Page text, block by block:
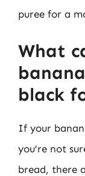
puree for a
What
black
If your
you’re not
bread, there